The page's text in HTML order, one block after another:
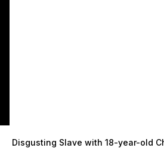
Disgusting Slave with 18-year-old